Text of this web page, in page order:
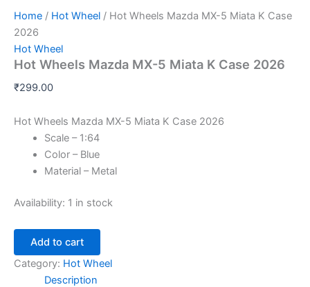
Home / Hot Wheel / Hot Wheels Mazda MX-5 Miata K Case
2026
Hot Wheel
Hot Wheels Mazda MX-5 Miata K Case 2026
₹299.00
Hot Wheels Mazda MX-5 Miata K Case 2026
Scale – 1:64
Color – Blue
Material – Metal
Availability: 1 in stock
Add to cart
Category: Hot Wheel
Description